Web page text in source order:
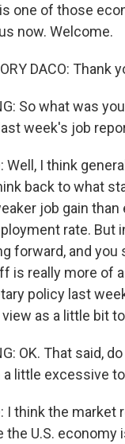
one of those
now. Welcome.
DACO: Thank
So what was
week's job
Well, I think
back to what
job gain
rate. But
forward, and you
is really more of
policy last
view as a little bit
OK. That said,
a little excessive
I think the
the U.S. economy